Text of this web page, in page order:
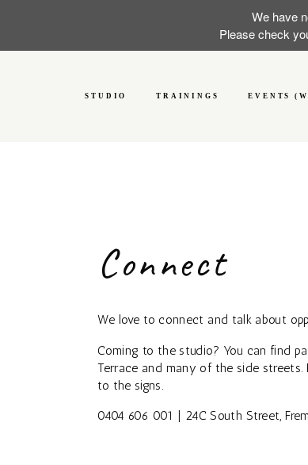
We have
Please check
STUDIO TRAININGS EVENTS
Connect
We love to connect and talk about
Coming to the studio? You can find
Terrace and many of the side
to the signs.
0404 606 001 | 24C South Street,